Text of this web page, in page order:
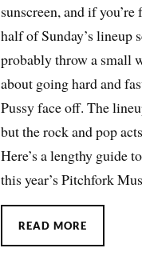
sunscreen, and if
half of Sunday’s lineup
probably throw a small
about going hard and
Pussy face off. The
but the rock and pop
Here’s a lengthy guide
this year’s Pitchfork
READ MORE